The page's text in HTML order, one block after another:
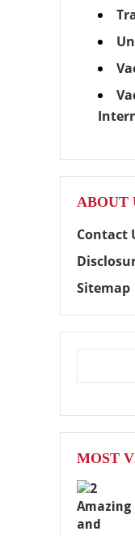
ABOUT
Contact
Sitemap
MOST